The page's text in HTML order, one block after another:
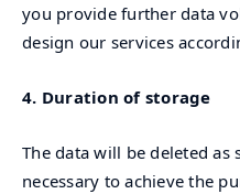
you provide further data
design our services
4. Duration of storage
The data will be deleted as
necessary to achieve the